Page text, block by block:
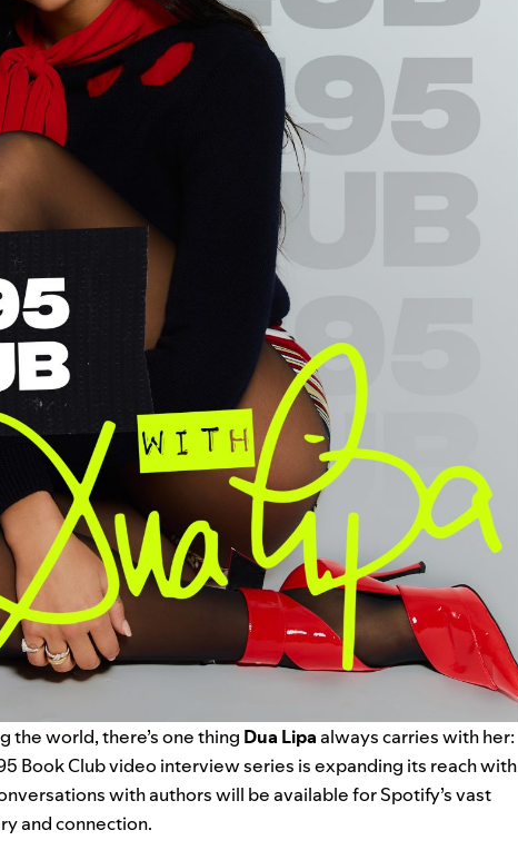
the world, there’s one thing Dua Lipa always carries with her:
Book Clubvideo interview series is expanding its reach with
with authors will be available for Spotify’s vast
and connection.